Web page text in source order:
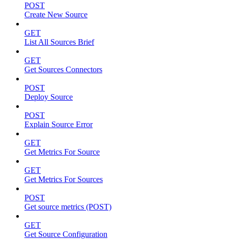
POST
Create New Source
GET
List All Sources Brief
GET
Get Sources Connectors
POST
Deploy Source
POST
Explain Source Error
GET
Get Metrics For Source
GET
Get Metrics For Sources
POST
Get source metrics (POST)
GET
Get Source Configuration